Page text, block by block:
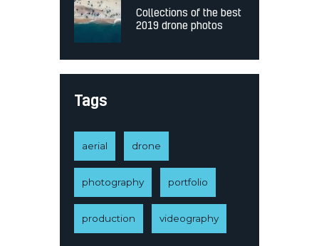
Collections of the best
2019 drone photos
Tags
aerial drone
photography portfolio
production videography